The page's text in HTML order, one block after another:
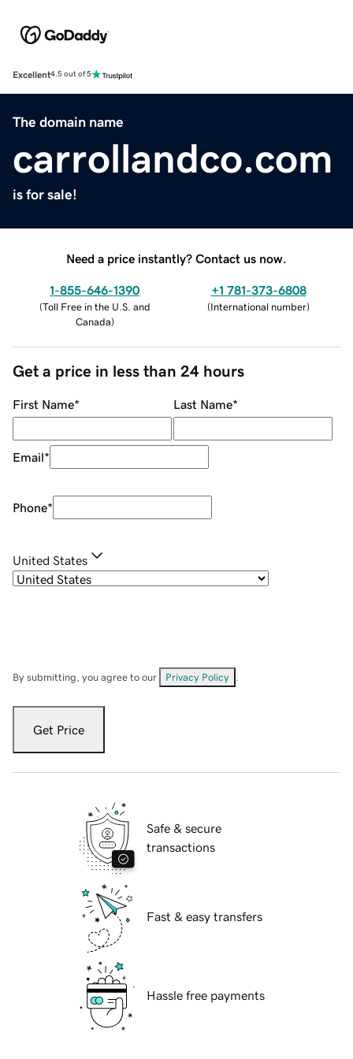
Excellent4.5 out of 5
The domain name
carrollandco.com
is for sale!
Need a price instantly? Contact us now.
1-855-646-1390
(Toll Free in the U.S. and
Canada)
+1 781-373-6808
(International number)
Get a price in less than 24 hours
First Name* Last Name*
Email*
Phone*
United States
By submitting, you agree to our Privacy Policy
Get Price
Safe & secure
transactions
Fast & easy transfers
Hassle free payments